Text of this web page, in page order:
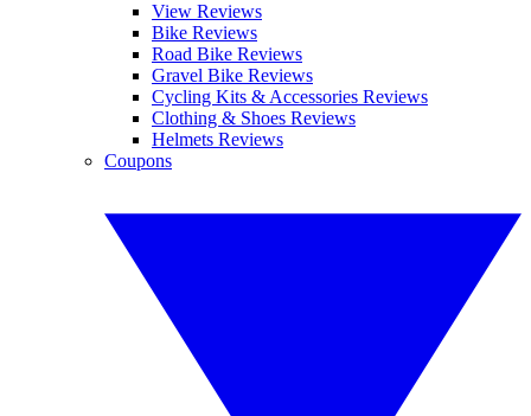
View Reviews
Bike Reviews
Road Bike Reviews
Gravel Bike Reviews
Cycling Kits & Accessories Reviews
Clothing & Shoes Reviews
Helmets Reviews
Coupons